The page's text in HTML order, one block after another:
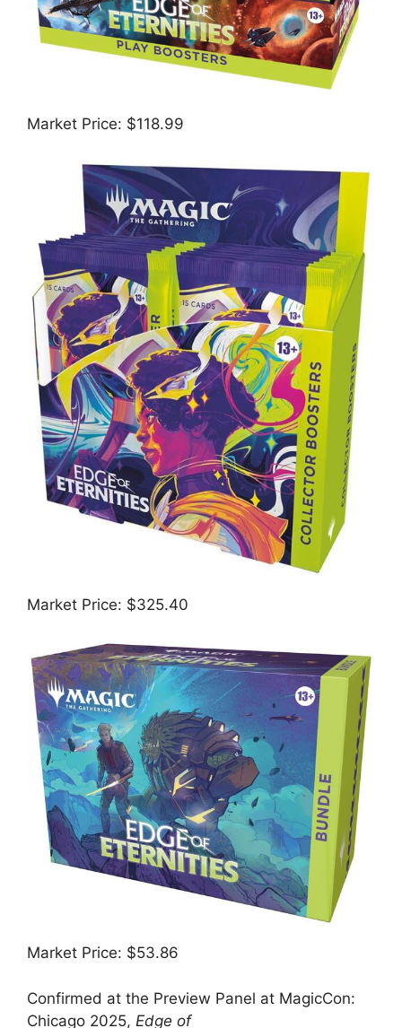
Market Price: $118.99
Market Price: $325.40
Market Price: $53.86
Confirmed at the Preview Panel at MagicCon:
Chicago 2025, Edge of